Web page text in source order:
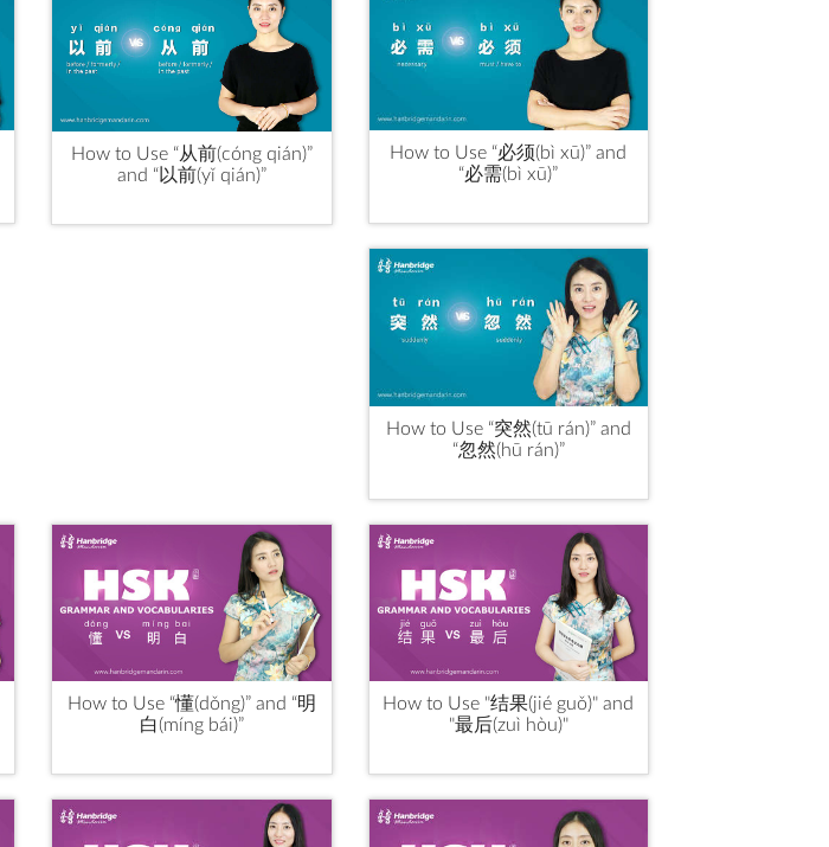
How to Use “从前(cóng qián)”
and “以前(yǐ qián)”
How to Use “必须(bì xū)” and
“必需(bì xū)”
How to Use “突然(tū rán)” and
“忽然(hū rán)”
How to Use “懂(dǒng)” and “明
白(míng bái)”
How to Use "结果(jié guǒ)" and
"最后(zuì hòu)"